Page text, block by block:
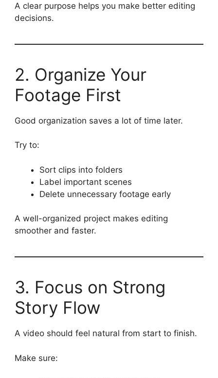
A clear purpose helps you make better editing
decisions.
2. Organize Your
Footage First
Good organization saves a lot of time later.
Try to:
Sort clips into folders
Label important scenes
Delete unnecessary footage early
A well-organized project makes editing
smoother and faster.
3. Focus on Strong
Story Flow
A video should feel natural from start to finish.
Make sure: